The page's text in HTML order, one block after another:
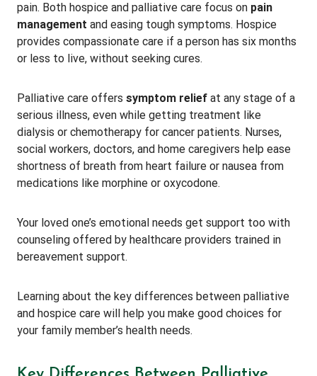
pain. Both hospice and palliative care focus on pain
management and easing tough symptoms. Hospice
provides compassionate care if a person has six months
or less to live, without seeking cures.
Palliative care offers symptom relief at any stage of a
serious illness, even while getting treatment like
dialysis or chemotherapy for cancer patients. Nurses,
social workers, doctors, and home caregivers help ease
shortness of breath from heart failure or nausea from
medications like morphine or oxycodone.
Your loved one’s emotional needs get support too with
counseling offered by healthcare providers trained in
bereavement support.
Learning about the key differences between palliative
and hospice care will help you make good choices for
your family member’s health needs.